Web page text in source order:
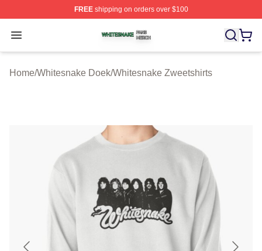
FREEshipping on orders over $100
Open menu
Whitesnake Shop ⚡️ Officially Licensed Whitesnake
Home/Whitesnake Doek/Whitesnake Zweetshirts